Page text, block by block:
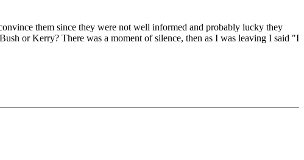
them since they were not well informed and probably lucky they
or Kerry? There was a moment of silence, then as I was leaving I said "I